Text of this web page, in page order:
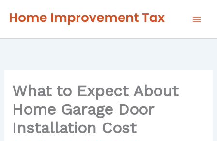
What to Expect About
Home Garage Door
Installation Cost